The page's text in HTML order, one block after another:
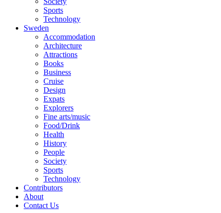
Sports
Technology
Sweden
Accommodation
Architecture
Attractions
Books
Business
Cruise
Design
Expats
Explorers
Fine arts/music
Food/Drink
Health
History
People
Society
Sports
Technology
Contributors
About
Contact Us